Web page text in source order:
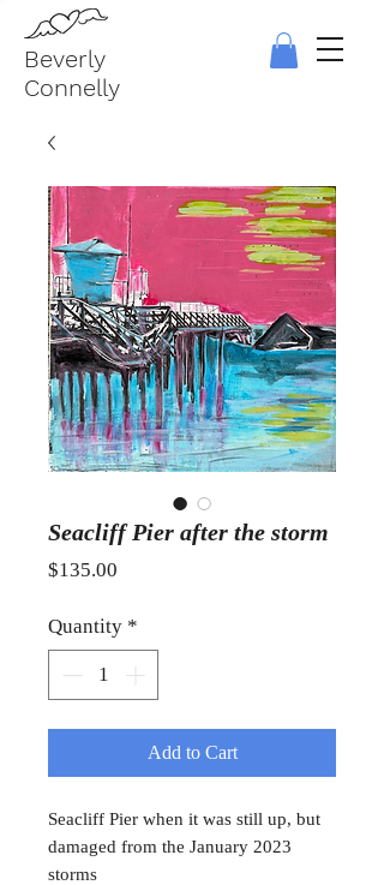
Beverly
Connelly
Seacliff Pier after the storm
$135.00
Quantity *
Add to Cart
Seacliff Pier when it was still up, but
damaged from the January 2023
storms